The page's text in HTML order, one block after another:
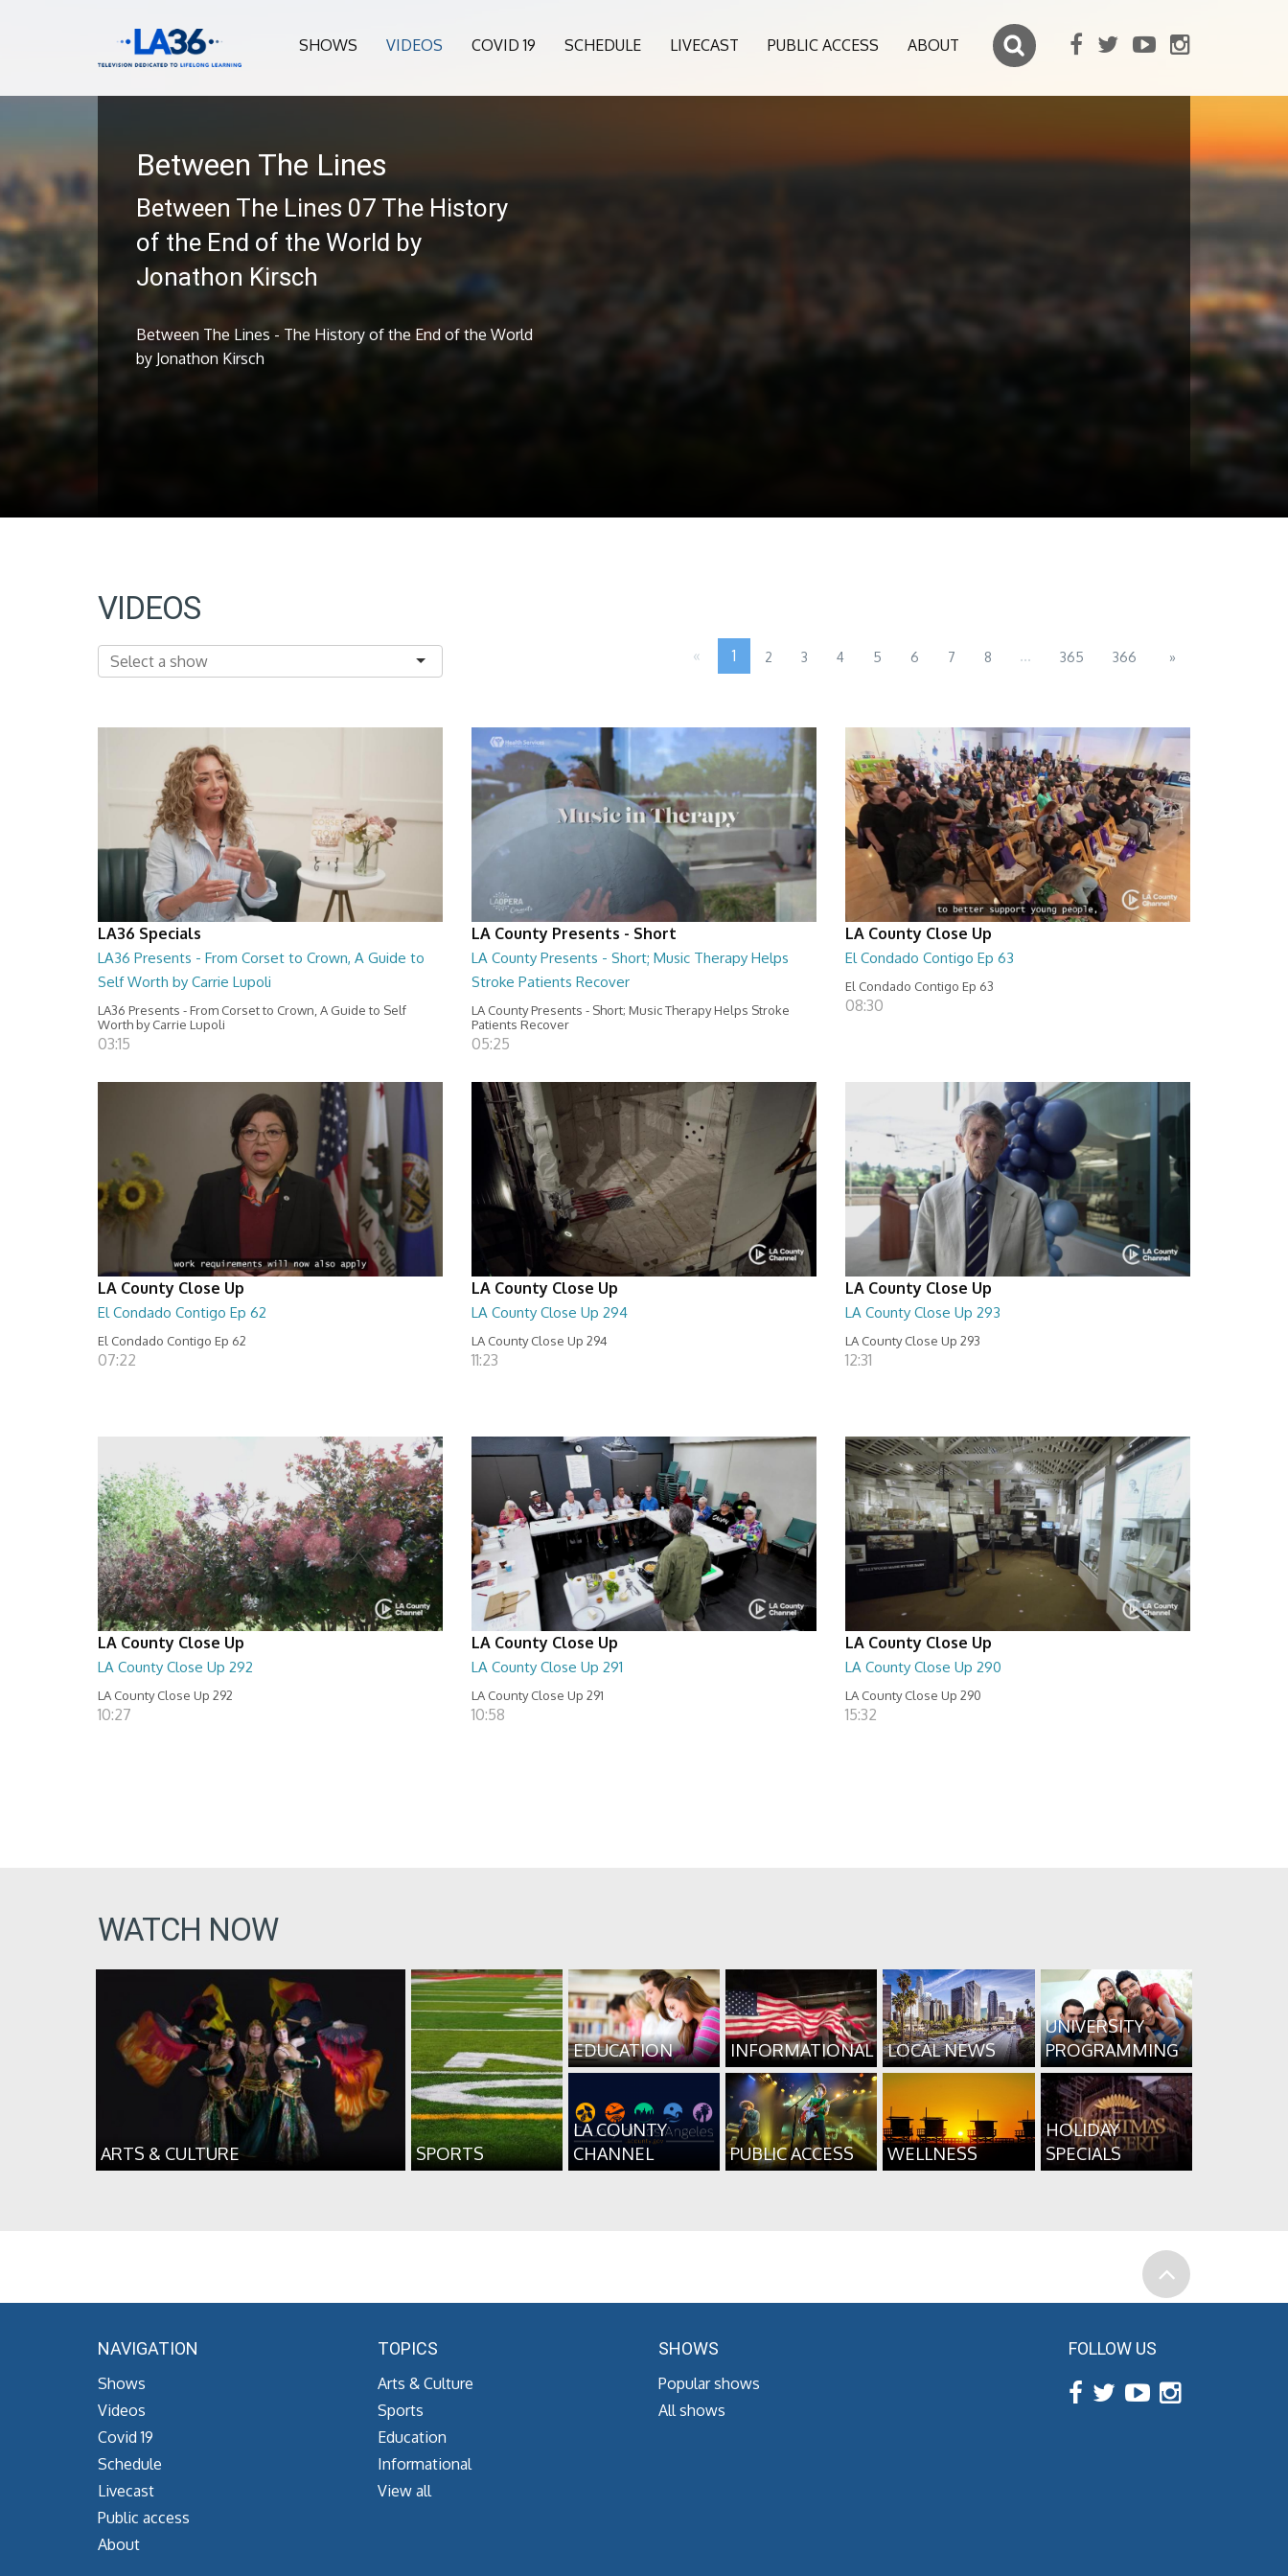
SHOWS VIDEOS COVID 19 SCHEDULE LIVECAST PUBLIC ACCESS ABOUT
Between The Lines
Between The Lines 07 The History
of the End of the World by
Jonathon Kirsch
Between The Lines - The History of the End of the World
by Jonathon Kirsch
VIDEOS
« 1 2 3 4 5 6 7 8 ... 365 366 »
LA36 Specials
LA36 Presents - From Corset to Crown, A Guide to
Self Worth by Carrie Lupoli
LA36 Presents - From Corset to Crown, A Guide to Self
Worth by Carrie Lupoli
03:15
LA County Presents - Short
LA County Presents - Short; Music Therapy Helps
Stroke Patients Recover
LA County Presents - Short; Music Therapy Helps Stroke
Patients Recover
05:25
LA County Close Up
El Condado Contigo Ep 63
El Condado Contigo Ep 63
08:30
LA County Close Up
El Condado Contigo Ep 62
El Condado Contigo Ep 62
07:22
LA County Close Up
LA County Close Up 294
LA County Close Up 294
11:23
LA County Close Up
LA County Close Up 293
LA County Close Up 293
12:31
LA County Close Up
LA County Close Up 292
LA County Close Up 292
10:27
LA County Close Up
LA County Close Up 291
LA County Close Up 291
10:58
LA County Close Up
LA County Close Up 290
LA County Close Up 290
15:32
WATCH NOW
ARTS & CULTURE SPORTS
EDUCATION INFORMATIONAL LOCAL NEWS
UNIVERSITY
PROGRAMMING
LA COUNTY
CHANNEL
PUBLIC ACCESS WELLNESS
HOLIDAY
SPECIALS
NAVIGATION
Shows
Videos
Covid 19
Schedule
Livecast
Public access
About
TOPICS
Arts & Culture
Sports
Education
Informational
View all
SHOWS
Popular shows
All shows
FOLLOW US